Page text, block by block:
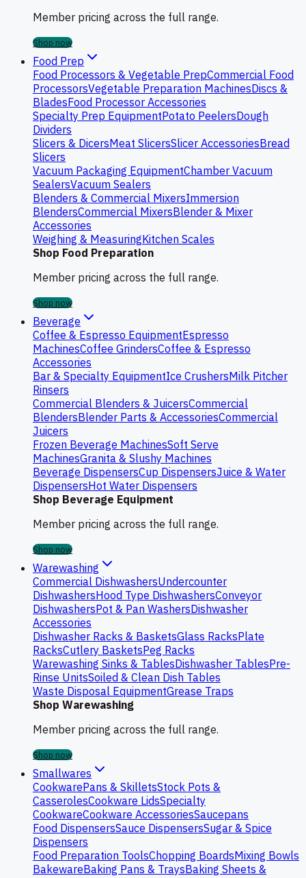
Member pricing across the full range.
Shop now
Food Prep
Food Processors & Vegetable PrepCommercial Food
ProcessorsVegetable Preparation MachinesDiscs &
BladesFood Processor Accessories
Specialty Prep EquipmentPotato PeelersDough
Dividers
Slicers & DicersMeat SlicersSlicer AccessoriesBread
Slicers
Vacuum Packaging EquipmentChamber Vacuum
SealersVacuum Sealers
Blenders & Commercial MixersImmersion
BlendersCommercial MixersBlender & Mixer
Accessories
Weighing & MeasuringKitchen Scales
Shop Food Preparation
Member pricing across the full range.
Shop now
Beverage
Coffee & Espresso EquipmentEspresso
MachinesCoffee GrindersCoffee & Espresso
Accessories
Bar & Specialty EquipmentIce CrushersMilk Pitcher
Rinsers
Commercial Blenders & JuicersCommercial
BlendersBlender Parts & AccessoriesCommercial
Juicers
Frozen Beverage MachinesSoft Serve
MachinesGranita & Slushy Machines
Beverage DispensersCup DispensersJuice & Water
DispensersHot Water Dispensers
Shop Beverage Equipment
Member pricing across the full range.
Shop now
Warewashing
Commercial DishwashersUndercounter
DishwashersHood Type DishwashersConveyor
DishwashersPot & Pan WashersDishwasher
Accessories
Dishwasher Racks & BasketsGlass RacksPlate
RacksCutlery BasketsPeg Racks
Warewashing Sinks & TablesDishwasher TablesPre-
Rinse UnitsSoiled & Clean Dish Tables
Waste Disposal EquipmentGrease Traps
Shop Warewashing
Member pricing across the full range.
Shop now
Smallwares
CookwarePans & SkilletsStock Pots &
CasserolesCookware LidsSpecialty
CookwareCookware AccessoriesSaucepans
Food DispensersSauce DispensersSugar & Spice
Dispensers
Food Preparation ToolsChopping BoardsMixing Bowls
BakewareBaking Pans & TraysBaking Sheets &